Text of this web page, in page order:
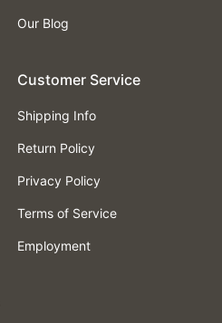
Our Blog
Customer Service
Shipping Info
Return Policy
Privacy Policy
Terms of Service
Employment